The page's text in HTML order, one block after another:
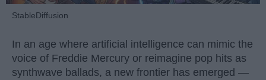
StableDiffusion
In an age where artificial intelligence can mimic the
voice of Freddie Mercury or reimagine pop hits as
synthwave ballads, a new frontier has emerged —